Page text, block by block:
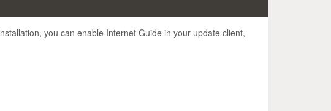
you can enable Internet Guide in your update client,